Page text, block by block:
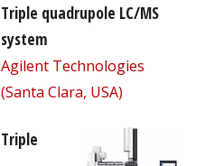
Triple quadrupole LC/MS
system
Agilent Technologies
(Santa Clara, USA)
Triple